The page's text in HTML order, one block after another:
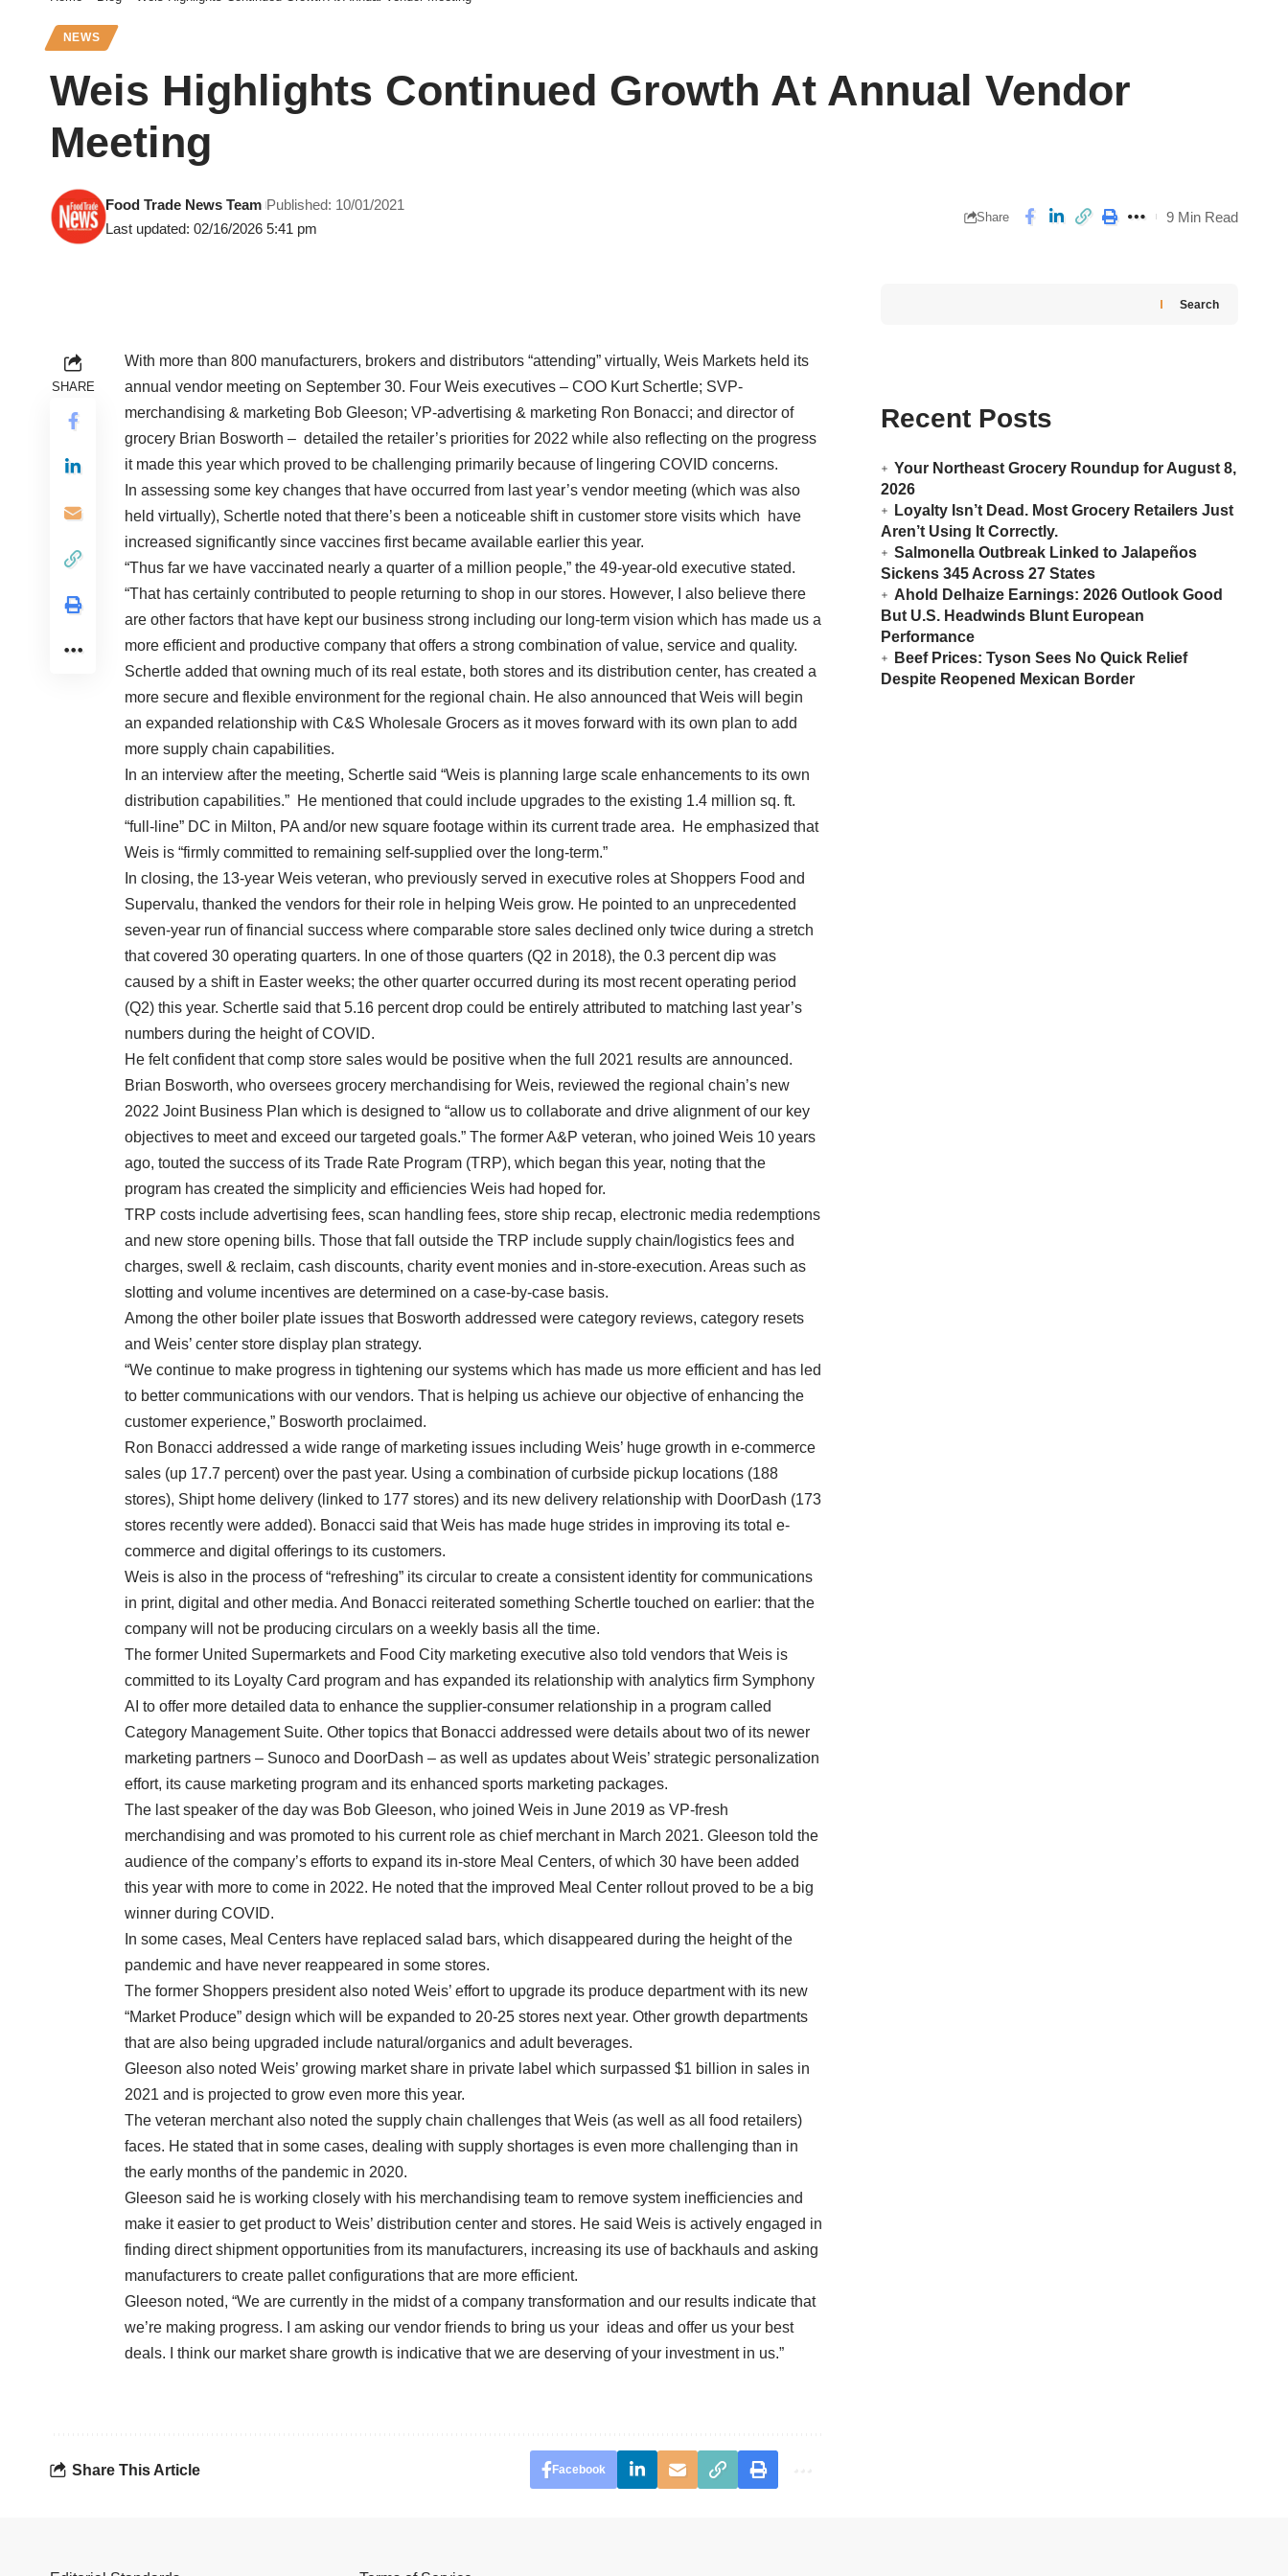
NEWS
Weis Highlights Continued Growth At Annual Vendor
Meeting
Last updated: 02/16/2026 5:41 pm
Food Trade News Team Published: 10/01/2021
Share 9 Min Read
SHARE
With more than 800 manufacturers, brokers and distributors “attending” virtually, Weis Markets held its
annual vendor meeting on September 30. Four Weis executives – COO Kurt Schertle; SVP-
merchandising & marketing Bob Gleeson; VP-advertising & marketing Ron Bonacci; and director of
grocery Brian Bosworth – detailed the retailer’s priorities for 2022 while also reflecting on the progress
it made this year which proved to be challenging primarily because of lingering COVID concerns.
In assessing some key changes that have occurred from last year’s vendor meeting (which was also
held virtually), Schertle noted that there’s been a noticeable shift in customer store visits which have
increased significantly since vaccines first became available earlier this year.
“Thus far we have vaccinated nearly a quarter of a million people,” the 49-year-old executive stated.
“That has certainly contributed to people returning to shop in our stores. However, I also believe there
are other factors that have kept our business strong including our long-term vision which has made us a
more efficient and productive company that offers a strong combination of value, service and quality.
Schertle added that owning much of its real estate, both stores and its distribution center, has created a
more secure and flexible environment for the regional chain. He also announced that Weis will begin
an expanded relationship with C&S Wholesale Grocers as it moves forward with its own plan to add
more supply chain capabilities.
In an interview after the meeting, Schertle said “Weis is planning large scale enhancements to its own
distribution capabilities.” He mentioned that could include upgrades to the existing 1.4 million sq. ft.
“full-line” DC in Milton, PA and/or new square footage within its current trade area. He emphasized that
Weis is “firmly committed to remaining self-supplied over the long-term.”
In closing, the 13-year Weis veteran, who previously served in executive roles at Shoppers Food and
Supervalu, thanked the vendors for their role in helping Weis grow. He pointed to an unprecedented
seven-year run of financial success where comparable store sales declined only twice during a stretch
that covered 30 operating quarters. In one of those quarters (Q2 in 2018), the 0.3 percent dip was
caused by a shift in Easter weeks; the other quarter occurred during its most recent operating period
(Q2) this year. Schertle said that 5.16 percent drop could be entirely attributed to matching last year’s
numbers during the height of COVID.
He felt confident that comp store sales would be positive when the full 2021 results are announced.
Brian Bosworth, who oversees grocery merchandising for Weis, reviewed the regional chain’s new
2022 Joint Business Plan which is designed to “allow us to collaborate and drive alignment of our key
objectives to meet and exceed our targeted goals.” The former A&P veteran, who joined Weis 10 years
ago, touted the success of its Trade Rate Program (TRP), which began this year, noting that the
program has created the simplicity and efficiencies Weis had hoped for.
TRP costs include advertising fees, scan handling fees, store ship recap, electronic media redemptions
and new store opening bills. Those that fall outside the TRP include supply chain/logistics fees and
charges, swell & reclaim, cash discounts, charity event monies and in-store-execution. Areas such as
slotting and volume incentives are determined on a case-by-case basis.
Among the other boiler plate issues that Bosworth addressed were category reviews, category resets
and Weis’ center store display plan strategy.
“We continue to make progress in tightening our systems which has made us more efficient and has led
to better communications with our vendors. That is helping us achieve our objective of enhancing the
customer experience,” Bosworth proclaimed.
Ron Bonacci addressed a wide range of marketing issues including Weis’ huge growth in e-commerce
sales (up 17.7 percent) over the past year. Using a combination of curbside pickup locations (188
stores), Shipt home delivery (linked to 177 stores) and its new delivery relationship with DoorDash (173
stores recently were added). Bonacci said that Weis has made huge strides in improving its total e-
commerce and digital offerings to its customers.
Weis is also in the process of “refreshing” its circular to create a consistent identity for communications
in print, digital and other media. And Bonacci reiterated something Schertle touched on earlier: that the
company will not be producing circulars on a weekly basis all the time.
The former United Supermarkets and Food City marketing executive also told vendors that Weis is
committed to its Loyalty Card program and has expanded its relationship with analytics firm Symphony
AI to offer more detailed data to enhance the supplier-consumer relationship in a program called
Category Management Suite. Other topics that Bonacci addressed were details about two of its newer
marketing partners – Sunoco and DoorDash – as well as updates about Weis’ strategic personalization
effort, its cause marketing program and its enhanced sports marketing packages.
The last speaker of the day was Bob Gleeson, who joined Weis in June 2019 as VP-fresh
merchandising and was promoted to his current role as chief merchant in March 2021. Gleeson told the
audience of the company’s efforts to expand its in-store Meal Centers, of which 30 have been added
this year with more to come in 2022. He noted that the improved Meal Center rollout proved to be a big
winner during COVID.
In some cases, Meal Centers have replaced salad bars, which disappeared during the height of the
pandemic and have never reappeared in some stores.
The former Shoppers president also noted Weis’ effort to upgrade its produce department with its new
“Market Produce” design which will be expanded to 20-25 stores next year. Other growth departments
that are also being upgraded include natural/organics and adult beverages.
Gleeson also noted Weis’ growing market share in private label which surpassed $1 billion in sales in
2021 and is projected to grow even more this year.
The veteran merchant also noted the supply chain challenges that Weis (as well as all food retailers)
faces. He stated that in some cases, dealing with supply shortages is even more challenging than in
the early months of the pandemic in 2020.
Gleeson said he is working closely with his merchandising team to remove system inefficiencies and
make it easier to get product to Weis’ distribution center and stores. He said Weis is actively engaged in
finding direct shipment opportunities from its manufacturers, increasing its use of backhauls and asking
manufacturers to create pallet configurations that are more efficient.
Gleeson noted, “We are currently in the midst of a company transformation and our results indicate that
we’re making progress. I am asking our vendor friends to bring us your ideas and offer us your best
deals. I think our market share growth is indicative that we are deserving of your investment in us.”
Share This Article Facebook
Search
Recent Posts
Your Northeast Grocery Roundup for August 8,
2026
Loyalty Isn’t Dead. Most Grocery Retailers Just
Aren’t Using It Correctly.
Salmonella Outbreak Linked to Jalapeños
Sickens 345 Across 27 States
Ahold Delhaize Earnings: 2026 Outlook Good
But U.S. Headwinds Blunt European
Performance
Beef Prices: Tyson Sees No Quick Relief
Despite Reopened Mexican Border